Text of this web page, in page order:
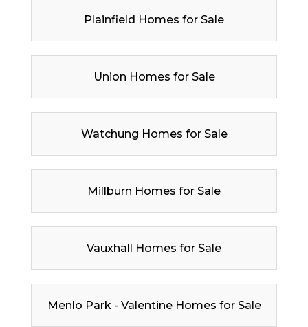
Plainfield Homes for Sale
Union Homes for Sale
Watchung Homes for Sale
Millburn Homes for Sale
Vauxhall Homes for Sale
Menlo Park - Valentine Homes for Sale